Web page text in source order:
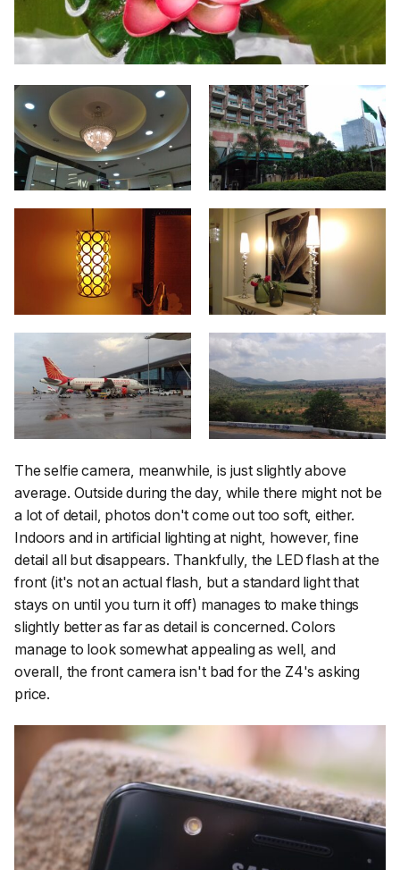
The selfie camera, meanwhile, is just slightly above
average. Outside during the day, while there might not be
a lot of detail, photos don't come out too soft, either.
Indoors and in artificial lighting at night, however, fine
detail all but disappears. Thankfully, the LED flash at the
front (it's not an actual flash, but a standard light that
stays on until you turn it off) manages to make things
slightly better as far as detail is concerned. Colors
manage to look somewhat appealing as well, and
overall, the front camera isn't bad for the Z4's asking
price.